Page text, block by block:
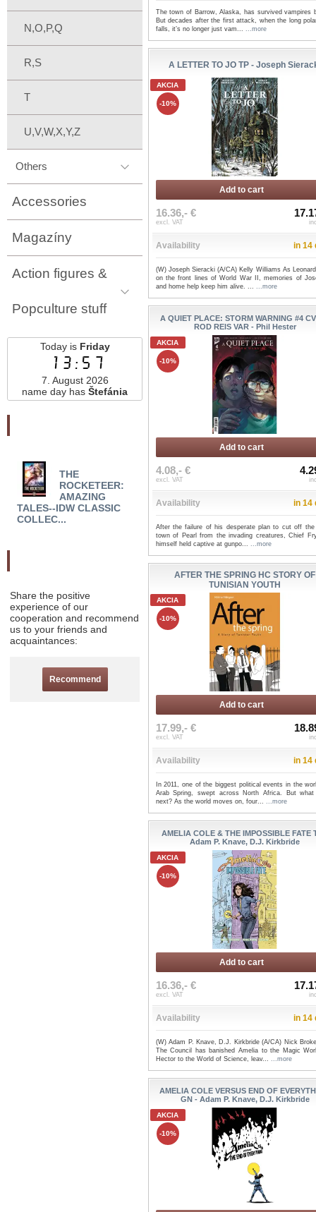
N,O,P,Q
R,S
T
U,V,W,X,Y,Z
Others
Accessories
Magazíny
Action figures &
Popculture stuff
Today is Friday
13:57
7. August 2026
name day has Štefánia
THE
ROCKETEER:
AMAZING
TALES--IDW CLASSIC
COLLEC...
THE BOOK TOUR
BOOK 2 TP A LACK OF
...
Share the positive
experience of our
cooperation and recommend
us to your friends and
acquaintances:
Recommend
The town of Barrow, Alaska, has survived vampires
But decades after the first attack, when the long
falls, it’s no longer just vam... ...more
A LETTER TO JO TP - Joseph
AKCIA
-10%
Add to cart
16.36,- €
excl. VAT
Availability in 14
(W) Joseph Sieracki (A/CA) Kelly Williams As
on the front lines of World War II, memories of
and home help keep him alive. ... ...more
A QUIET PLACE: STORM WARNING #4
ROD REIS VAR - Phil Hester
AKCIA
-10%
Add to cart
4.08,- €
excl. VAT
Availability in 14
After the failure of his desperate plan to cut off the
town of Pearl from the invading creatures, Chief
himself held captive at gunpo... ...more
AFTER THE SPRING HC STORY OF
TUNISIAN YOUTH
AKCIA
-10%
Add to cart
17.99,- €
excl. VAT
Availability in 14
In 2011, one of the biggest political events in the
Arab Spring, swept across North Africa. But what
next? As the world moves on, four... ...more
AMELIA COLE & THE IMPOSSIBLE FATE
Adam P. Knave, D.J. Kirkbride
AKCIA
-10%
Add to cart
16.36,- €
excl. VAT
Availability in 14
(W) Adam P. Knave, D.J. Kirkbride (A/CA) Nick
The Council has banished Amelia to the Magic
Hector to the World of Science, leav... ...more
AMELIA COLE VERSUS END OF
GN - Adam P. Knave, D.J. Kirkbride
AKCIA
-10%